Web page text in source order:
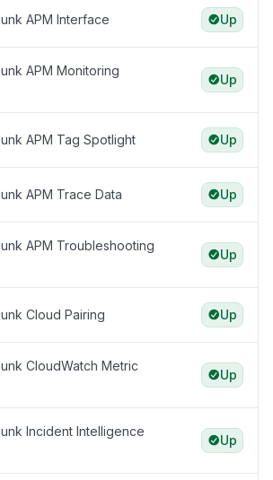
APM Interface Up
APM Monitoring
Up
APM Tag Spotlight Up
APM Trace Data Up
APM Troubleshooting
Up
Cloud Pairing Up
CloudWatch Metric
Up
Incident Intelligence
Up